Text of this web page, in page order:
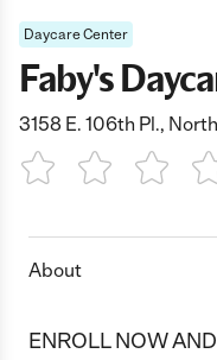
Daycare Center
Faby's
3158 E. 106th Pl.,
1 Star 2 Stars3 Stars4
About
ENROLL NOW